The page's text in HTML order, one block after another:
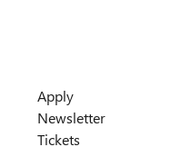
Apply
Newsletter
Tickets